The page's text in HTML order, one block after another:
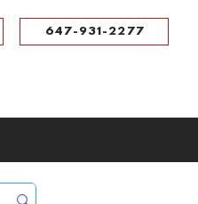
647-931-2277